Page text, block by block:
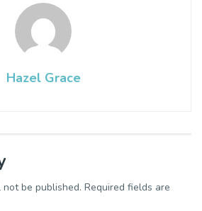
Hazel Grace
be published. Required fields are